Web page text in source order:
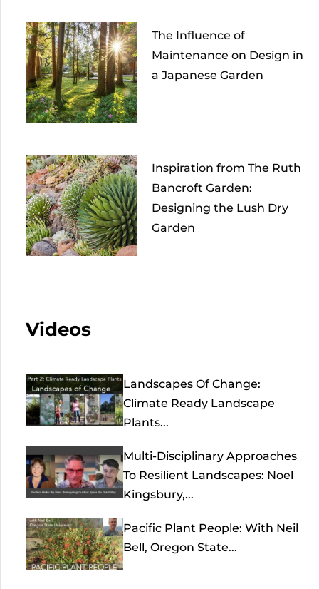
The Influence of
Maintenance on Design in
a Japanese Garden
Inspiration from The Ruth
Bancroft Garden:
Designing the Lush Dry
Garden
Videos
Landscapes Of Change:
Climate Ready Landscape
Plants...
Multi-Disciplinary Approaches
To Resilient Landscapes: Noel
Kingsbury,...
Pacific Plant People: With Neil
Bell, Oregon State...